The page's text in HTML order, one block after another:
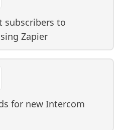
subscribers to
Zapier
for new Intercom